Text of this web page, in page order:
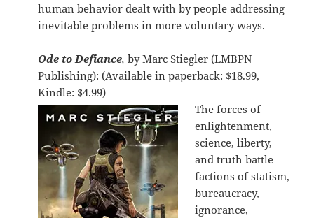
human behavior dealt with by people addressing
inevitable problems in more voluntary ways.
Ode to Defiance, by Marc Stiegler (LMBPN
Publishing): (Available in paperback: $18.99,
Kindle: $4.99)
The forces of
enlightenment,
science, liberty,
and truth battle
factions of statism,
bureaucracy,
ignorance,